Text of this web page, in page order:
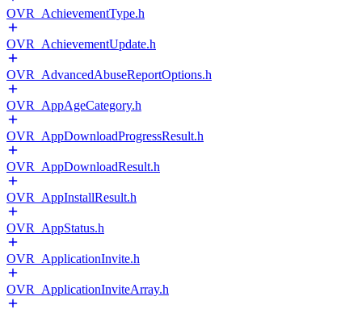
OVR_AchievementType.h
OVR_AchievementUpdate.h
OVR_AdvancedAbuseReportOptions.h
OVR_AppAgeCategory.h
OVR_AppDownloadProgressResult.h
OVR_AppDownloadResult.h
OVR_AppInstallResult.h
OVR_AppStatus.h
OVR_ApplicationInvite.h
OVR_ApplicationInviteArray.h